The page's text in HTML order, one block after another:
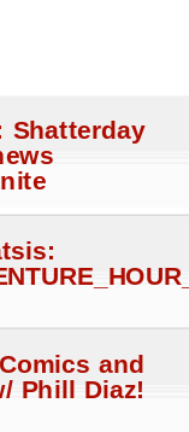
Shatterday
and
Phill Diaz!